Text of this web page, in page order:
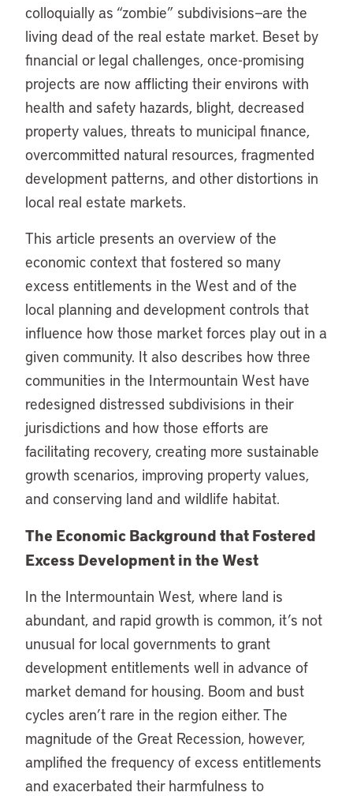
colloquially as “zombie” subdivisions—are the
living dead of the real estate market. Beset by
financial or legal challenges, once-promising
projects are now afflicting their environs with
health and safety hazards, blight, decreased
property values, threats to municipal finance,
overcommitted natural resources, fragmented
development patterns, and other distortions in
local real estate markets.
This article presents an overview of the
economic context that fostered so many
excess entitlements in the West and of the
local planning and development controls that
influence how those market forces play out in a
given community. It also describes how three
communities in the Intermountain West have
redesigned distressed subdivisions in their
jurisdictions and how those efforts are
facilitating recovery, creating more sustainable
growth scenarios, improving property values,
and conserving land and wildlife habitat.
The Economic Background that Fostered
Excess Development in the West
In the Intermountain West, where land is
abundant, and rapid growth is common, it’s not
unusual for local governments to grant
development entitlements well in advance of
market demand for housing. Boom and bust
cycles aren’t rare in the region either. The
magnitude of the Great Recession, however,
amplified the frequency of excess entitlements
and exacerbated their harmfulness to